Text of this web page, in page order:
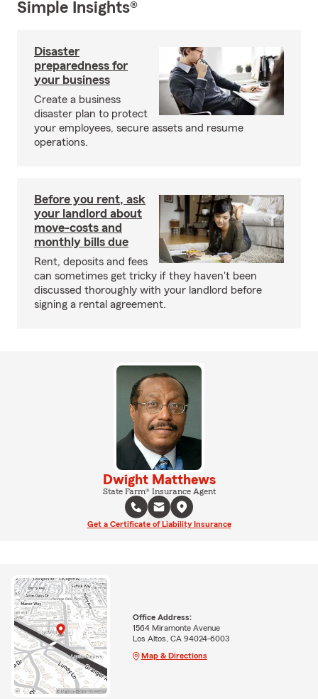
Simple Insights®
Disaster
preparedness for
your business
Create a business
disaster plan to protect
your employees, secure assets and resume
operations.
Before you rent, ask
your landlord about
move-costs and
monthly bills due
Rent, deposits and fees
can sometimes get tricky if they haven't been
discussed thoroughly with your landlord before
signing a rental agreement.
Dwight Matthews
State Farm® Insurance Agent
Get a Certificate of Liability Insurance
Office Address:
1564 Miramonte Avenue
Los Altos, CA 94024-6003
Map & Directions